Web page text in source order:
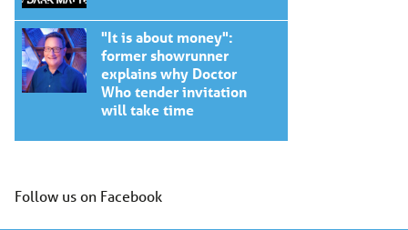
"It is about money":
former showrunner
explains why Doctor
Who tender invitation
will take time
Follow us on Facebook